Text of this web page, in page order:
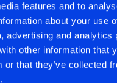
features and to
about your use
advertising and analytics
other information that
or that they’ve collected
HIT
NEW
22.07.2026
HYSTA
HISTORY